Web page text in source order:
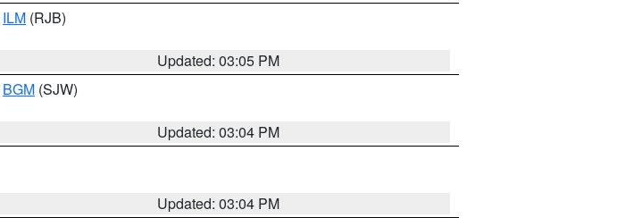
ILM (RJB)
Updated: 03:05 PM
BGM (SJW)
Updated: 03:04 PM
Updated: 03:04 PM